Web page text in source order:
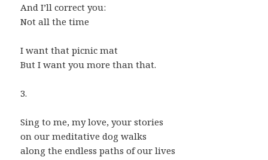
And I’ll correct you:
Not all the time
I want that picnic mat
But I want you more than that.
3.
Sing to me, my love, your stories
on our meditative dog walks
along the endless paths of our lives